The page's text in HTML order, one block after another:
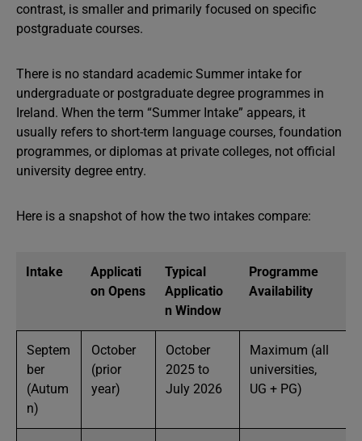
contrast, is smaller and primarily focused on specific
postgraduate courses.
There is no standard academic Summer intake for
undergraduate or postgraduate degree programmes in
Ireland. When the term “Summer Intake” appears, it
usually refers to short-term language courses, foundation
programmes, or diplomas at private colleges, not official
university degree entry.
Here is a snapshot of how the two intakes compare:
Intake
Applicati
on Opens
Typical
Applicatio
n Window
Programme
Availability
Septem
ber
(Autum
n)
October
(prior
year)
October
2025 to
July 2026
Maximum (all
universities,
UG + PG)